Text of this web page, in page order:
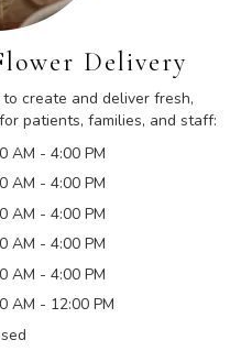
Delivery
create and deliver fresh,
patients, families, and staff:
AM - 4:00 PM
AM - 4:00 PM
AM - 4:00 PM
AM - 4:00 PM
AM - 4:00 PM
AM - 12:00 PM